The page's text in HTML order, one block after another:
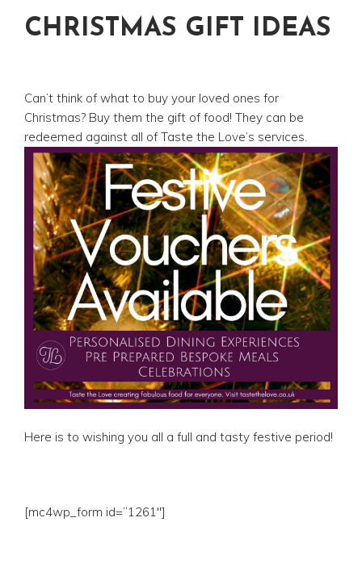
CHRISTMAS GIFT IDEAS
Can’t think of what to buy your loved ones for
Christmas? Buy them the gift of food! They can be
redeemed against all of Taste the Love’s services.
Here is to wishing you all a full and tasty festive period!
[mc4wp_form id=”1261″]